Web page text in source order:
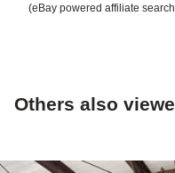
(eBay powered affiliate
Others also